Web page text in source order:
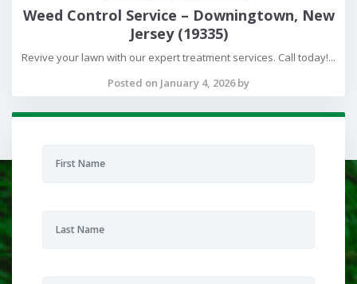
Weed Control Service – Downingtown, New
Jersey (19335)
Revive your lawn with our expert treatment services. Call today!...
Posted on January 4, 2026 by